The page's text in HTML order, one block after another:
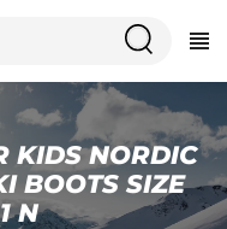
KIDS NORDIC
BOOTS SIZE
N